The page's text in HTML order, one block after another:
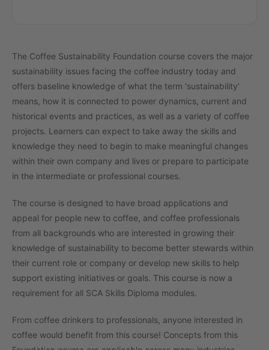
The Coffee Sustainability Foundation course covers the major
sustainability issues facing the coffee industry today and
offers baseline knowledge of what the term ‘sustainability’
means, how it is connected to power dynamics, current and
historical events and practices, as well as a variety of coffee
projects. Learners can expect to take away the skills and
knowledge they need to begin to make meaningful changes
within their own company and lives or prepare to participate
in the intermediate or professional courses.
The course is designed to have broad applications and
appeal for people new to coffee, and coffee professionals
from all backgrounds who are interested in growing their
knowledge of sustainability to become better stewards within
their current role or company or develop new skills to help
support existing initiatives or goals. This course is now a
requirement for all SCA Skills Diploma modules.
From coffee drinkers to professionals, anyone interested in
coffee would benefit from this course! Concepts from this